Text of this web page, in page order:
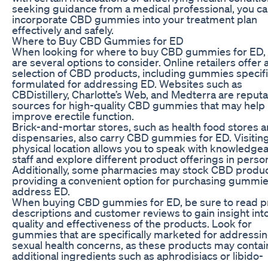
seeking guidance from a medical professional, you
incorporate CBD gummies into your treatment plan
effectively and safely.
Where to Buy CBD Gummies for ED
When looking for where to buy CBD gummies for
are several options to consider. Online retailers offer
selection of CBD products, including gummies
formulated for addressing ED. Websites such as
CBDistillery, Charlotte’s Web, and Medterra are
sources for high-quality CBD gummies that may help
improve erectile function.
Brick-and-mortar stores, such as health food stores
dispensaries, also carry CBD gummies for ED.
physical location allows you to speak with
staff and explore different product offerings in
Additionally, some pharmacies may stock CBD
providing a convenient option for purchasing
address ED.
When buying CBD gummies for ED, be sure to read
descriptions and customer reviews to gain insight
quality and effectiveness of the products. Look for
gummies that are specifically marketed for
sexual health concerns, as these products may
additional ingredients such as aphrodisiacs or libido-